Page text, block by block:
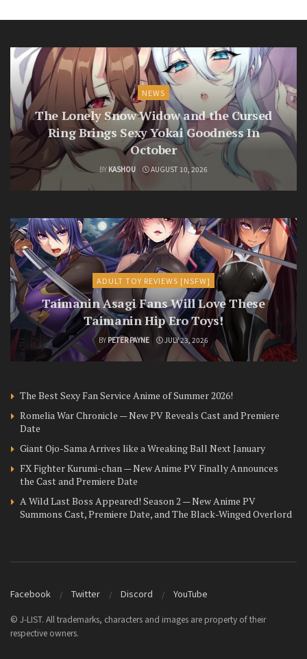
NEWS
The Lonely Snow Widow and the Cursed
Ring Brings Sexy Yokai Goodness In
October
BY KASHOU AUGUST 10, 2026
ADULT TOY REVIEWS [NSFW]
Taimanin Asagi Fans Will Love These
Taimanin Hip Ero Toys!
BY PETER PAYNE JULY 23, 2026
The Best Sexy Fan Service Anime of Summer 2026!
Romelia War Chronicle — New PV Reveals Cast and Premiere
Date
Giant Ojo-Sama Arrives like a Wreaking Ball Next January
FX Fighter Kurumi-chan — New Anime PV Finally Announces
the Cast and Premiere Date
A Wild Last Boss Appeared! Season 2 — New Anime PV
Summons Cast, Premiere Date, and The Black-Winged Overlord
Facebook Twitter Discord YouTube
© J-LIST. All trademarks, characters and images are property of their
respective owners.